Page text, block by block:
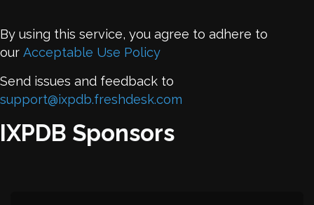
By using this service, you agree to adhere to
our Acceptable Use Policy
Send issues and feedback to
support@ixpdb.freshdesk.com
IXPDB Sponsors